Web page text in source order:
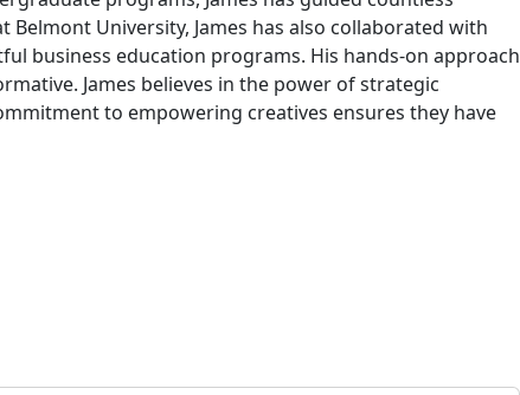
University, James has also collaborated with
business education programs. His hands-on approach
James believes in the power of strategic
to empowering creatives ensures they have